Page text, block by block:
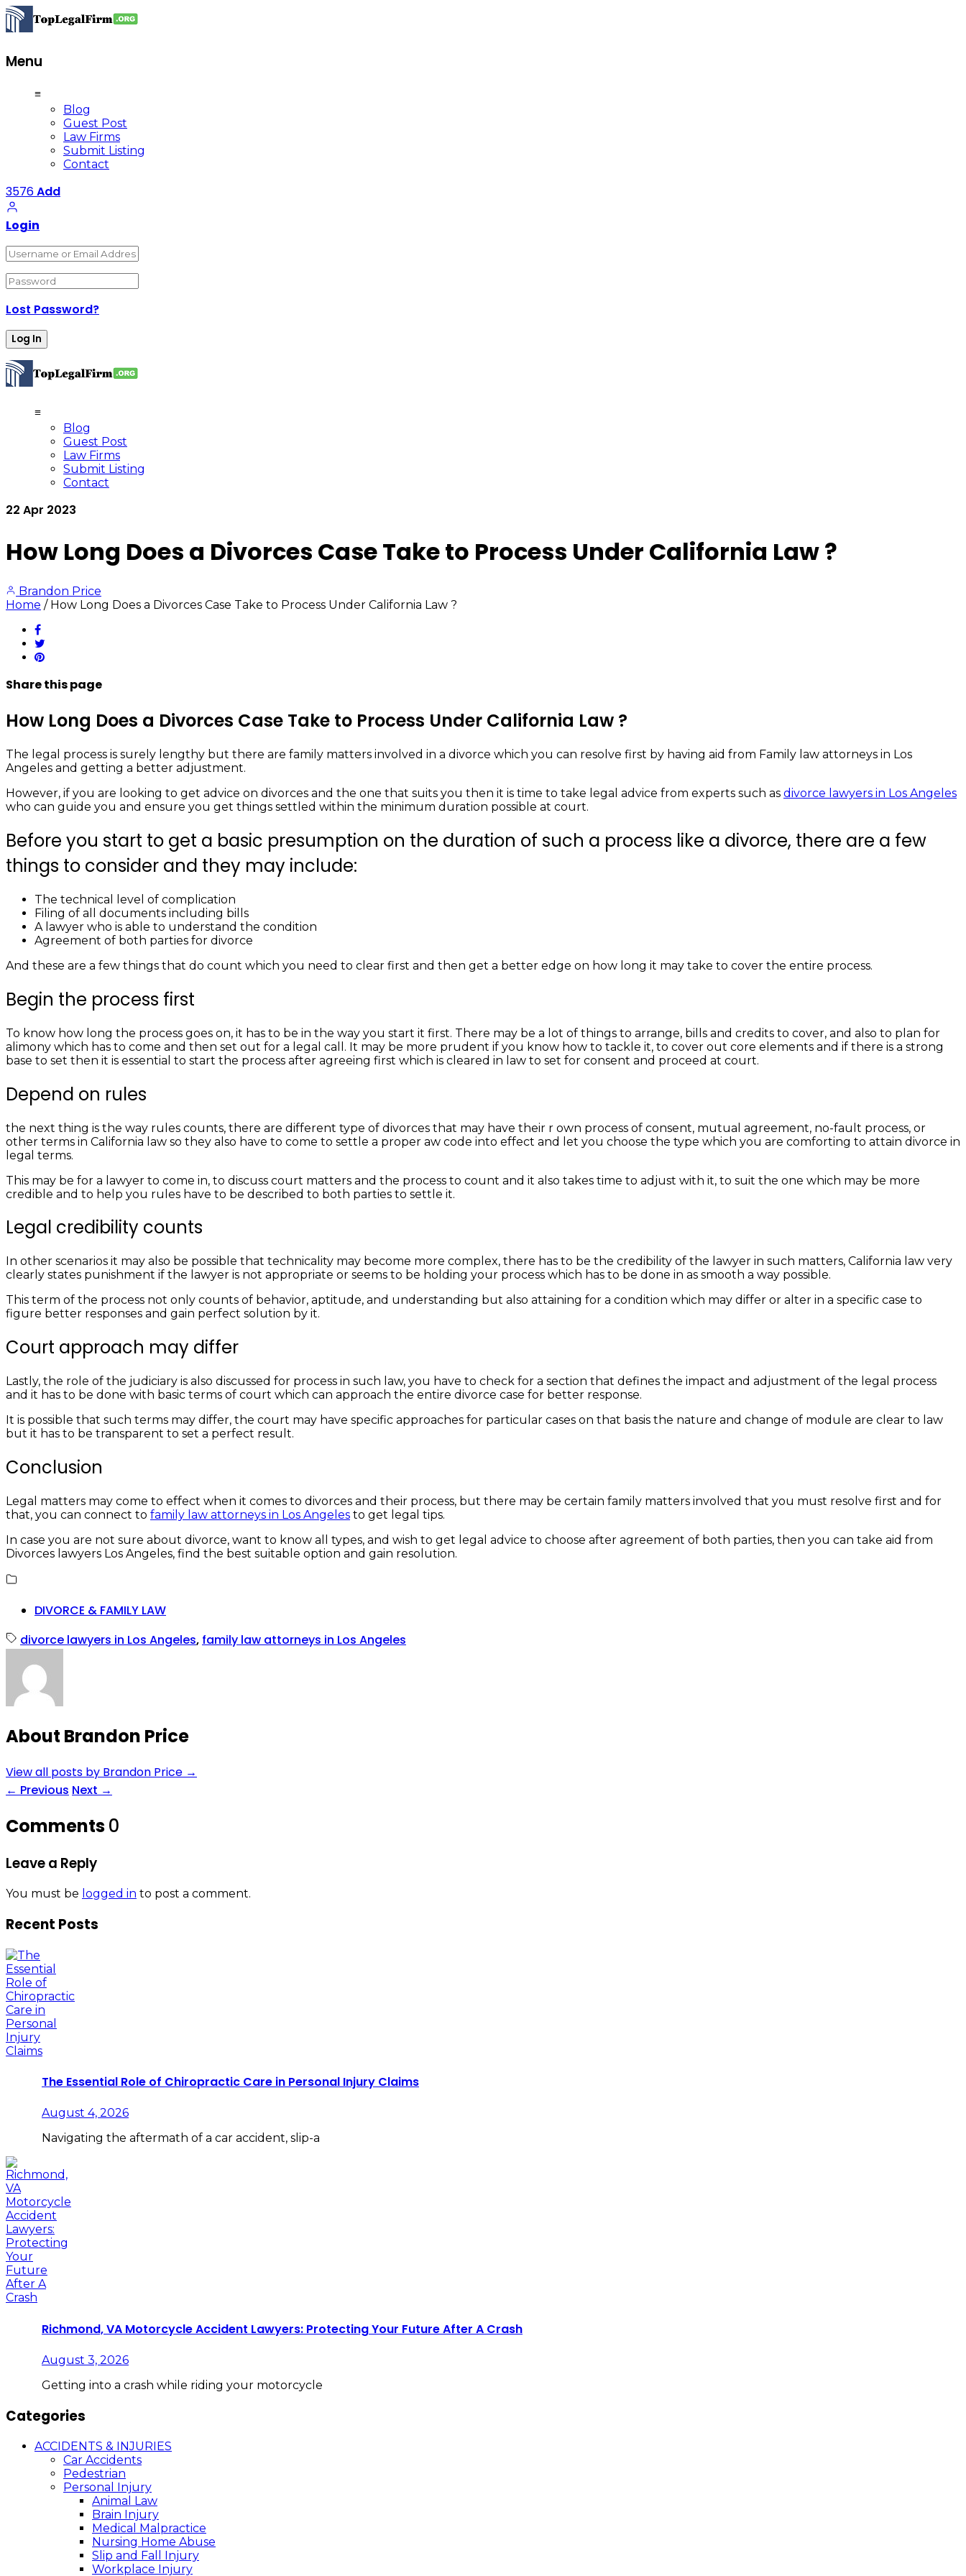
Menu
≡
Blog
Guest Post
Law Firms
Submit Listing
Contact
3576Add
Login
Lost Password?
≡
Blog
Guest Post
Law Firms
Submit Listing
Contact
22 Apr 2023
How Long Does a Divorces Case Take to Process Under California Law ?
Brandon Price
Home / How Long Does a Divorces Case Take to Process Under California Law ?
Sharethis page
How Long Does a Divorces Case Take to Process Under California Law ?
The legal process is surely lengthy but there are family matters involved in a divorce which you can resolve first by having aid from Family law attorneys in Los
Angeles and getting a better adjustment.
However, if you are looking to get advice on divorces and the one that suits you then it is time to take legal advice from experts such as divorce lawyers in Los Angeles
who can guide you and ensure you get things settled within the minimum duration possible at court.
Before you start to get a basic presumption on the duration of such a process like a divorce, there are a few
things to consider and they may include:
The technical level of complication
Filing of all documents including bills
A lawyer who is able to understand the condition
Agreement of both parties for divorce
And these are a few things that do count which you need to clear first and then get a better edge on how long it may take to cover the entire process.
Begin the process first
To know how long the process goes on, it has to be in the way you start it first. There may be a lot of things to arrange, bills and credits to cover, and also to plan for
alimony which has to come and then set out for a legal call. It may be more prudent if you know how to tackle it, to cover out core elements and if there is a strong
base to set then it is essential to start the process after agreeing first which is cleared in law to set for consent and proceed at court.
Depend on rules
the next thing is the way rules counts, there are different type of divorces that may have their r own process of consent, mutual agreement, no-fault process, or
other terms in California law so they also have to come to settle a proper aw code into effect and let you choose the type which you are comforting to attain divorce in
legal terms.
This may be for a lawyer to come in, to discuss court matters and the process to count and it also takes time to adjust with it, to suit the one which may be more
credible and to help you rules have to be described to both parties to settle it.
Legal credibility counts
In other scenarios it may also be possible that technicality may become more complex, there has to be the credibility of the lawyer in such matters, California law very
clearly states punishment if the lawyer is not appropriate or seems to be holding your process which has to be done in as smooth a way possible.
This term of the process not only counts of behavior, aptitude, and understanding but also attaining for a condition which may differ or alter in a specific case to
figure better responses and gain perfect solution by it.
Court approach may differ
Lastly, the role of the judiciary is also discussed for process in such law, you have to check for a section that defines the impact and adjustment of the legal process
and it has to be done with basic terms of court which can approach the entire divorce case for better response.
It is possible that such terms may differ, the court may have specific approaches for particular cases on that basis the nature and change of module are clear to law
but it has to be transparent to set a perfect result.
Conclusion
Legal matters may come to effect when it comes to divorces and their process, but there may be certain family matters involved that you must resolve first and for
that, you can connect to family law attorneys in Los Angeles to get legal tips.
In case you are not sure about divorce, want to know all types, and wish to get legal advice to choose after agreement of both parties, then you can take aid from
Divorces lawyers Los Angeles, find the best suitable option and gain resolution.
DIVORCE & FAMILY LAW
divorce lawyers in Los Angeles, family law attorneys in Los Angeles
About Brandon Price
View all posts by Brandon Price →
← Previous Next →
Comments0
Leave a Reply
You must be logged in to post a comment.
Recent Posts
The Essential Role of Chiropractic Care in Personal Injury Claims
August 4, 2026
Navigating the aftermath of a car accident, slip-a
Richmond, VA Motorcycle Accident Lawyers: Protecting Your Future After A Crash
August 3, 2026
Getting into a crash while riding your motorcycle
Categories
ACCIDENTS & INJURIES
Car Accidents
Pedestrian
Personal Injury
Animal Law
Brain Injury
Medical Malpractice
Nursing Home Abuse
Slip and Fall Injury
Workplace Injury